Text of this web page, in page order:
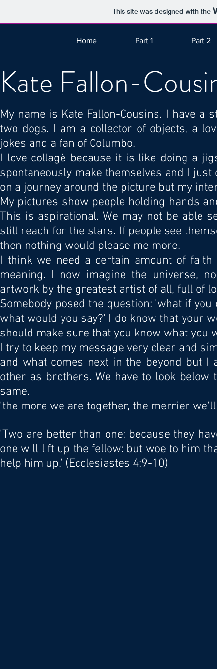
This site was designed with the
Home Part 1 Part 2
Kate Fallon-
My name is Kate Fallon-Cousins. I have
two dogs. I am a collector of objects, a
jokes and a fan of Columbo.
I love collagè because it is like doing a
spontaneously make themselves and I
on a journey around the picture but my
My pictures show people holding hands
This is aspirational. We may not be able
still reach for the stars. If people see
then nothing would please me more.
I think we need a certain amount of
meaning. I now imagine the universe,
artwork by the greatest artist of all, full of
Somebody posed the question: 'what if
what would you say?' I do know that your
should make sure that you know what you
I try to keep my message very clear and
and what comes next in the beyond but
other as brothers. We have to look
same.
'the more we are together, the merrier
'Two are better than one; because they
one will lift up the fellow: but woe to him
help him up.' (Ecclesiastes 4:9-10)